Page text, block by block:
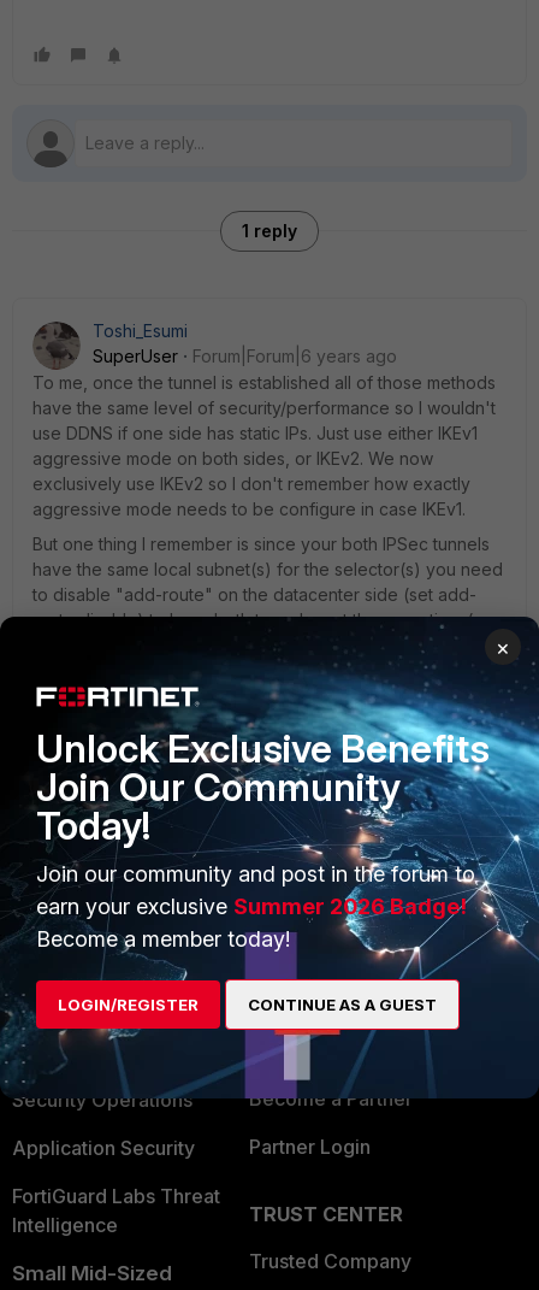
1 reply
Toshi_Esumi
SuperUser
Forum|Forum|6 years ago
To me, once the tunnel is established all of those methods
have the same level of security/performance so I wouldn't
use DDNS if one side has static IPs. Just use either IKEv1
aggressive mode on both sides, or IKEv2. We now
exclusively use IKEv2 so I don't remember how exactly
aggressive mode needs to be configure in case IKEv1.
But one thing I remember is since your both IPSec tunnels
have the same local subnet(s) for the selector(s) you need
to disable "add-route" on the datacenter side (set add-
route disable) to have both tunnel up at the same time (you
need two static routes with different metrics). Then you can
switch over the routes using a link-monitor on the primary
VPN with route removal.
PRODUCTS
Enterprise
Secure Networking
User and Device Security
Security Operations
Application Security
FortiGuard Labs Threat
Intelligence
Small Mid-Sized
PARTNERS
Overview
Alliances Ecosystem
Find a Partner
Become a Partner
Partner Login
TRUST CENTER
Trusted Company
×
Unlock Exclusive Benefits
Join Our Community
Today!
Join our community and post in the forum to
earn your exclusive Summer 2026 Badge!
Become a member today!
LOGIN/REGISTER CONTINUE AS A GUEST